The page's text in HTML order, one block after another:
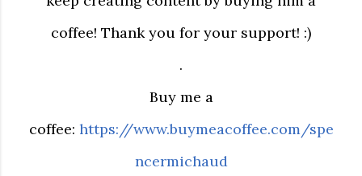
coffee! Thank you for your support! :)
.
Buy me a
coffee: https://www.buymeacoffee.com/spe
ncermichaud